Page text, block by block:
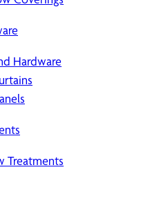
Hardware
Treatments